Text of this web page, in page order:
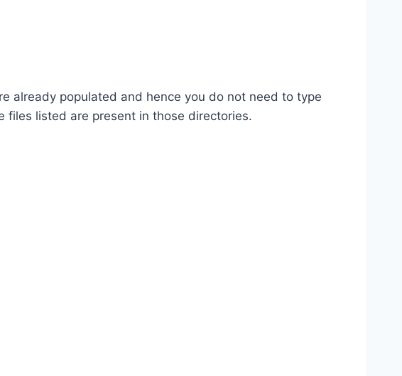
already populated and hence you do not need to type
files listed are present in those directories.